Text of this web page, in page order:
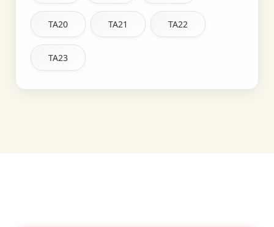
TA20 TA21 TA22
TA23